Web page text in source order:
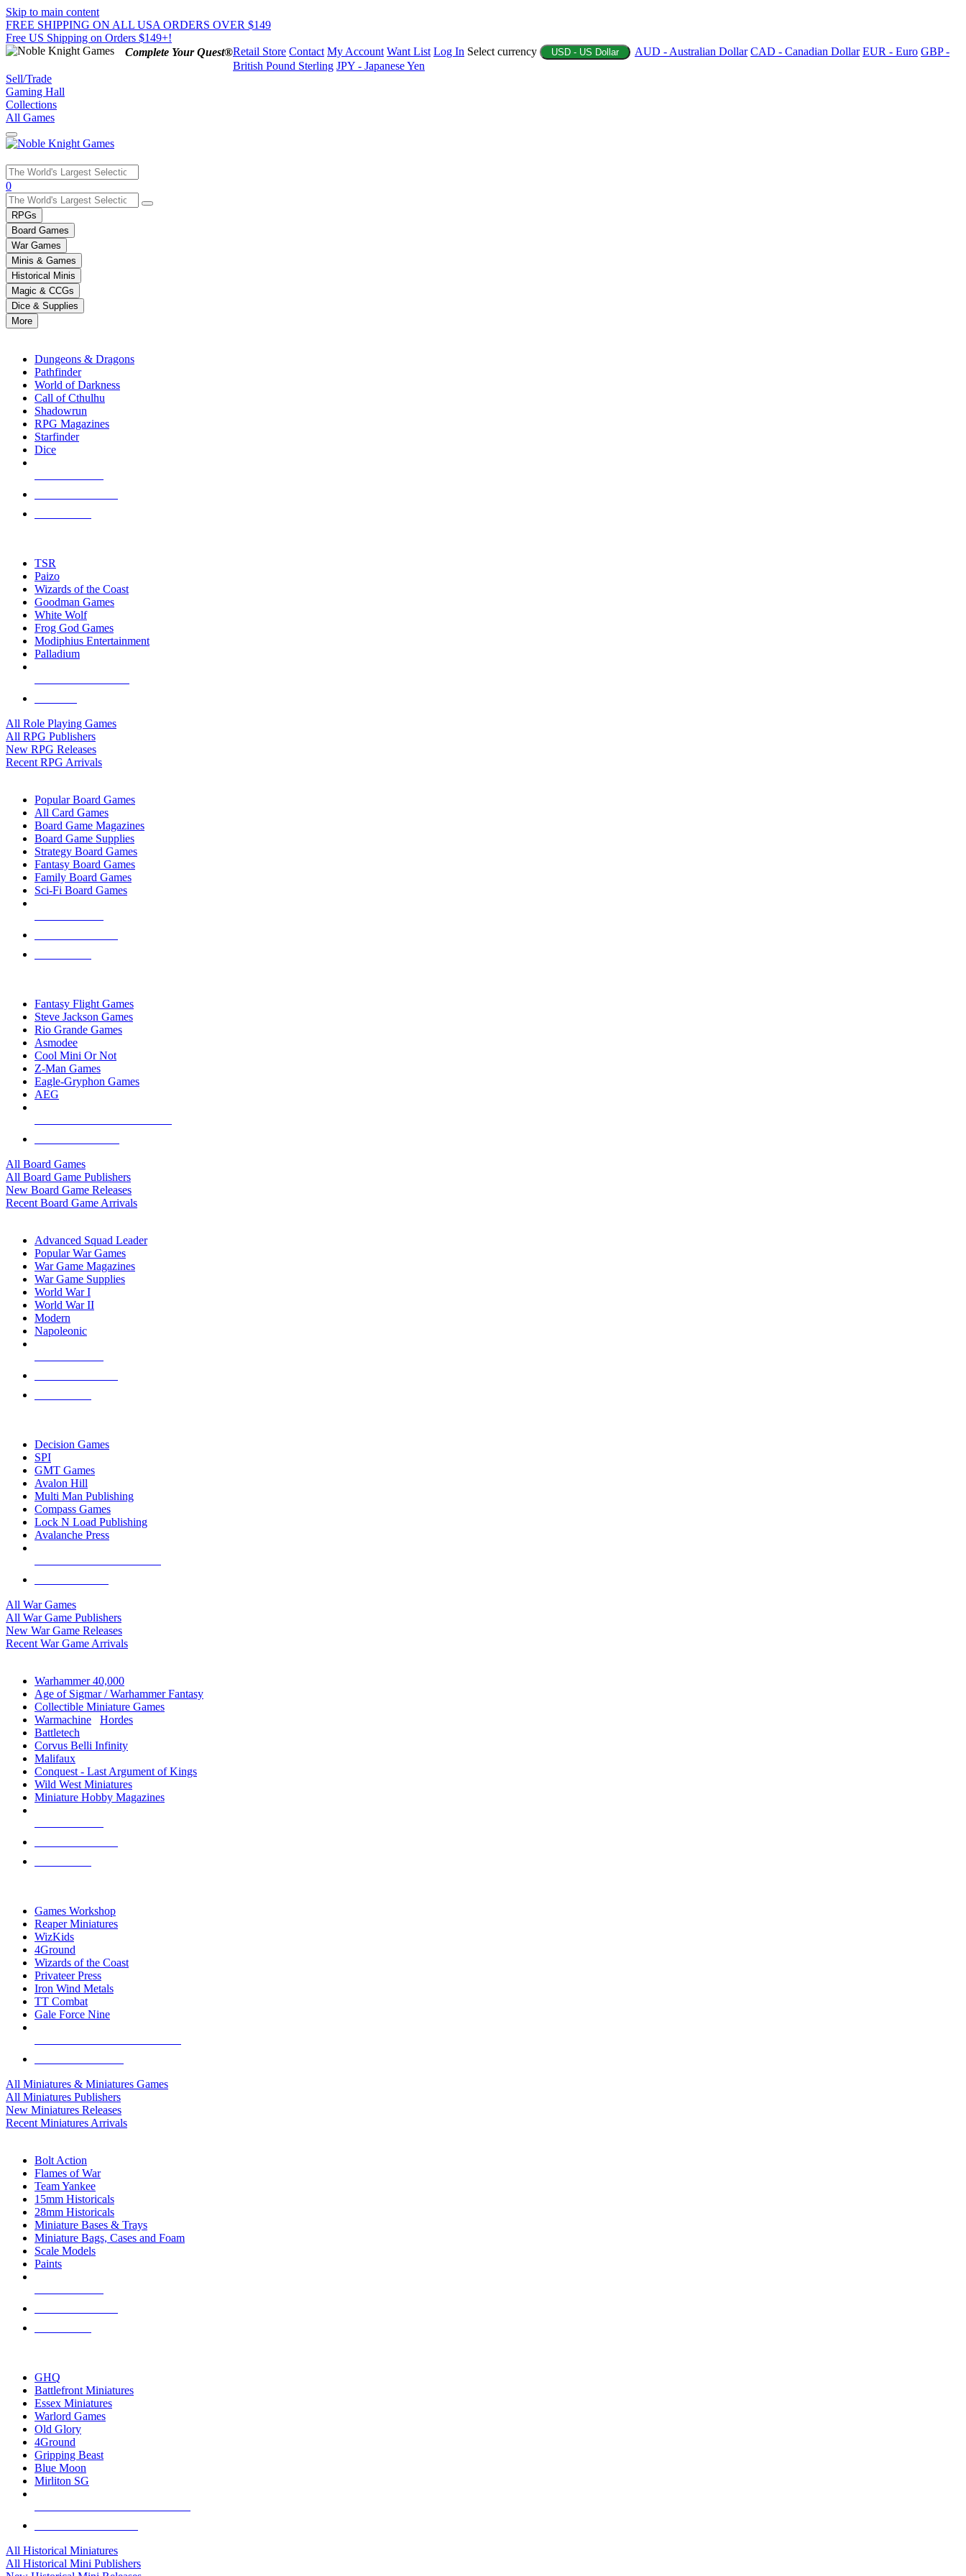
Skip to main content
FREE SHIPPING ON ALL USA ORDERS OVER $149
Free US Shipping on Orders $149+!
Complete Your Quest®Retail Store Contact My Account Want List Log In Select currency USD - US Dollar AUD - Australian Dollar CAD - Canadian Dollar EUR - Euro GBP -
British Pound Sterling JPY - Japanese Yen
Sell/Trade
Gaming Hall
Collections
All Games
Use
the
up
and
down
arrows
to
select
a
result.
Press
enter
selected
touch
0
RPGs
Board Games
War Games
Minis & Games
Historical Minis
Magic & CCGs
Dice & Supplies
More
Dungeons & Dragons
Pathfinder
World of Darkness
Call of Cthulhu
Shadowrun
RPG Magazines
Starfinder
Dice
TSR
Paizo
Wizards of the Coast
Goodman Games
White Wolf
Frog God Games
Modiphius Entertainment
Palladium
All Role Playing Games
All RPG Publishers
New RPG Releases
Recent RPG Arrivals
Popular Board Games
All Card Games
Board Game Magazines
Board Game Supplies
Strategy Board Games
Fantasy Board Games
Family Board Games
Sci-Fi Board Games
Fantasy Flight Games
Steve Jackson Games
Rio Grande Games
Asmodee
Cool Mini Or Not
Z-Man Games
Eagle-Gryphon Games
AEG
All Board Games
All Board Game Publishers
New Board Game Releases
Recent Board Game Arrivals
Advanced Squad Leader
Popular War Games
War Game Magazines
War Game Supplies
World War I
World War II
Modern
Napoleonic
Decision Games
SPI
GMT Games
Avalon Hill
Multi Man Publishing
Compass Games
Lock N Load Publishing
Avalanche Press
All War Games
All War Game Publishers
New War Game Releases
Recent War Game Arrivals
Warhammer 40,000
Age of Sigmar / Warhammer Fantasy
Collectible Miniature Games
Warmachine
Hordes
Battletech
Corvus Belli Infinity
Malifaux
Conquest - Last Argument of Kings
Wild West Miniatures
Miniature Hobby Magazines
Games Workshop
Reaper Miniatures
WizKids
4Ground
Wizards of the Coast
Privateer Press
Iron Wind Metals
TT Combat
Gale Force Nine
All Miniatures & Miniatures Games
All Miniatures Publishers
New Miniatures Releases
Recent Miniatures Arrivals
Bolt Action
Flames of War
Team Yankee
15mm Historicals
28mm Historicals
Miniature Bases & Trays
Miniature Bags, Cases and Foam
Scale Models
Paints
GHQ
Battlefront Miniatures
Essex Miniatures
Warlord Games
Old Glory
4Ground
Gripping Beast
Blue Moon
Mirliton SG
All Historical Miniatures
All Historical Mini Publishers